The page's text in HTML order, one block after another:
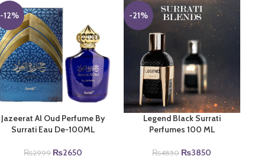
-12%
Jazeerat Al Oud Perfume By
Surrati Eau De-100ML
₨2999 Original
₨2650
-21%
Legend Black Surrati
Perfumes 100 ML
₨4850 Original
₨3850